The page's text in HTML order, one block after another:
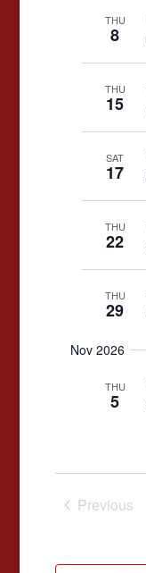
THU
8
THU
15
SAT
17
THU
22
THU
29
Nov 2026
THU
5
Previous